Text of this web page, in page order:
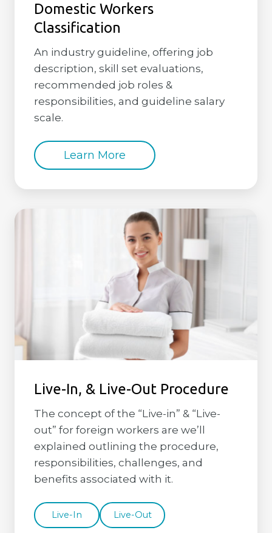
Domestic Workers
Classification
An industry guideline, offering job
description, skill set evaluations,
recommended job roles &
responsibilities, and guideline salary
scale.
Learn More
Live-In, & Live-Out Procedure
The concept of the “Live-in” & “Live-
out” for foreign workers are we’ll
explained outlining the procedure,
responsibilities, challenges, and
benefits associated with it.
Live-In Live-Out